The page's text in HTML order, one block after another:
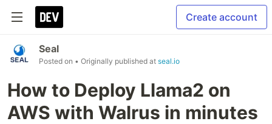
Create account
Seal
Posted on • Originally published at seal.io
How to Deploy Llama2 on
AWS with Walrus in minutes